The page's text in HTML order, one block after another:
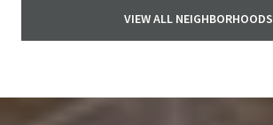
VIEW ALL NEIGHBORHOODS